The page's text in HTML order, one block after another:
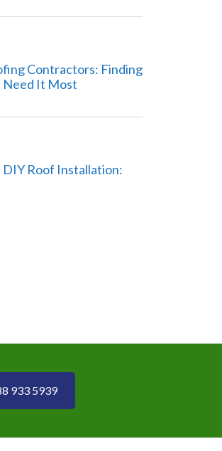
Contractors: Finding
Need It Most
DIY Roof Installation:
933 5939